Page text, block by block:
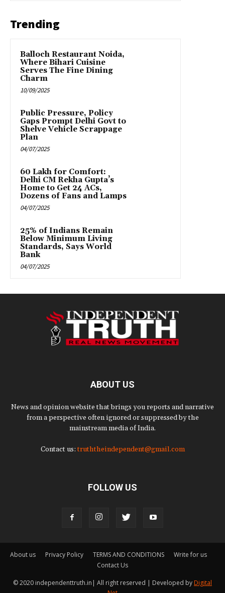
Trending
Balloch Restaurant Noida,
Where Bihari Cuisine
Serves The Fine Dining
Charm
10/09/2025
Public Pressure, Policy
Gaps Prompt Delhi Govt to
Shelve Vehicle Scrappage
Plan
04/07/2025
₹60 Lakh for Comfort:
Delhi CM Rekha Gupta’s
Home to Get 24 ACs,
Dozens of Fans and Lamps
04/07/2025
25% of Indians Remain
Below Minimum Living
Standards, Says World
Bank
04/07/2025
ABOUT US
News and opinion website that brings you reports and narrative
from a perspective often ignored or suppressed by the
mainstream media of India.
Contact us:truththeindependent@gmail.com
FOLLOW US
About us Privacy Policy TERMS AND CONDITIONS
Write for us
Contact Us
© 2020 independenttruth.in| All right reserved | Developed by Digital